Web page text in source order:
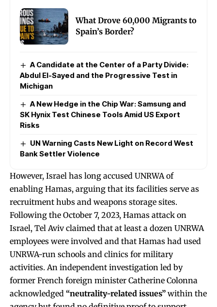
What Drove 60,000 Migrants to
Spain’s Border?
A Candidate at the Center of a Party Divide:
Abdul El-Sayed and the Progressive Test in
Michigan
A New Hedge in the Chip War: Samsung and
SK Hynix Test Chinese Tools Amid US Export
Risks
UN Warning Casts New Light on Record West
Bank Settler Violence
However, Israel has long accused UNRWA of
enabling Hamas, arguing that its facilities serve as
recruitment hubs and weapons storage sites.
Following the October 7, 2023, Hamas attack on
Israel, Tel Aviv claimed that at least a dozen UNRWA
employees were involved and that Hamas had used
UNRWA-run schools and clinics for military
activities. An independent investigation led by
former French foreign minister Catherine Colonna
acknowledged “neutrality-related issues” within the